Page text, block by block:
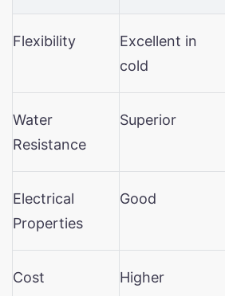
Flexibility
Excellent in
cold
Water
Resistance
Superior
Electrical
Properties
Good
Cost Higher